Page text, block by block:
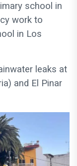
school in
work to
in Los
leaks at
and El Pinar